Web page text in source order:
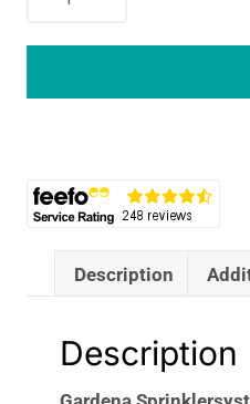
quantity
Description
Description